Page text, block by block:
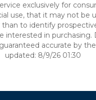
exclusively for
use, that it may not be
than to identify
interested in purchasing.
accurate by
updated: 8/9/26 01:30